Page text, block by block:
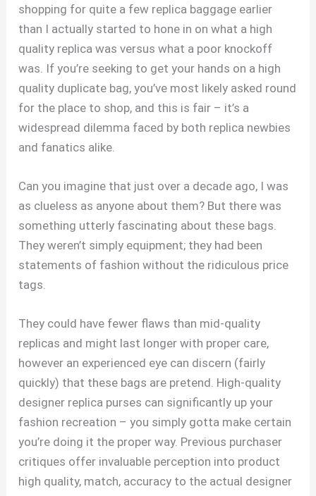
shopping for quite a few replica baggage earlier
than I actually started to hone in on what a high
quality replica was versus what a poor knockoff
was. If you’re seeking to get your hands on a high
quality duplicate bag, you’ve most likely asked round
for the place to shop, and this is fair – it’s a
widespread dilemma faced by both replica newbies
and fanatics alike.
Can you imagine that just over a decade ago, I was
as clueless as anyone about them? But there was
something utterly fascinating about these bags.
They weren’t simply equipment; they had been
statements of fashion without the ridiculous price
tags.
They could have fewer flaws than mid-quality
replicas and might last longer with proper care,
however an experienced eye can discern (fairly
quickly) that these bags are pretend. High-quality
designer replica purses can significantly up your
fashion recreation – you simply gotta make certain
you’re doing it the proper way. Previous purchaser
critiques offer invaluable perception into product
high quality, match, accuracy to the actual designer